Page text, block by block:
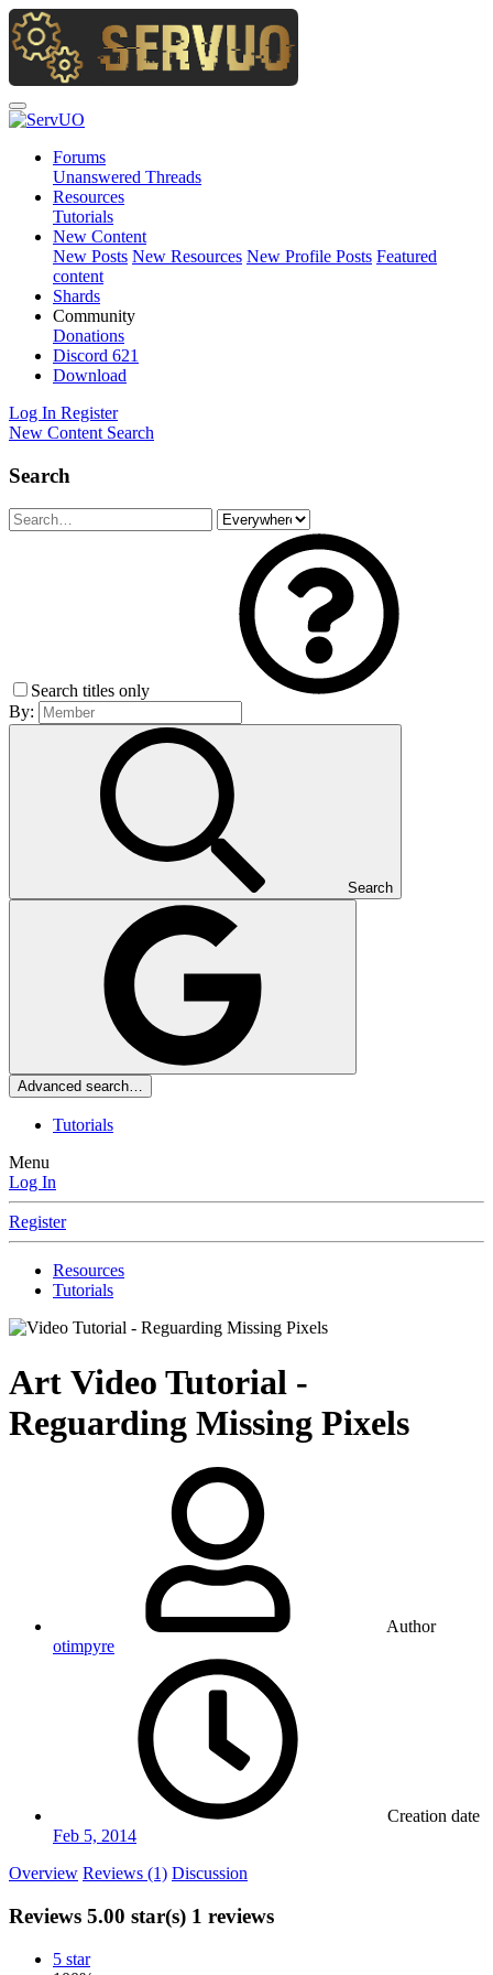
Forums
Unanswered Threads
Resources
Tutorials
New Content
New Posts New Resources New Profile Posts Featured
content
Shards
Community
Donations
Discord 621
Download
Log In Register
New Content Search
Search
Search titles only
By:
Search
Advanced search…
Tutorials
Menu
Log In
Register
Resources
Tutorials
Art Video Tutorial -
Reguarding Missing Pixels
Author
otimpyre
Creation date
Feb 5, 2014
Overview Reviews (1) Discussion
Reviews 5.00 star(s) 1 reviews
5 star